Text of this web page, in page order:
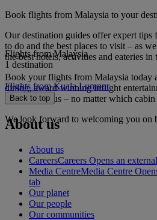
Book flights from Malaysia to your
Our destination guides offer expert
to do and the best places to visit – as
the best hotels, activities and eateries in
Book your flights from Malaysia today
dining, award-winning inflight
service with us – no matter which
We look forward to welcoming you on
Flights from Malaysia
1 destination
Flights from Kuala Lumpur
Back to top
About us
About us
CareersCareers Opens an
Media CentreMedia Centre
tab
Our planet
Our people
Our communities